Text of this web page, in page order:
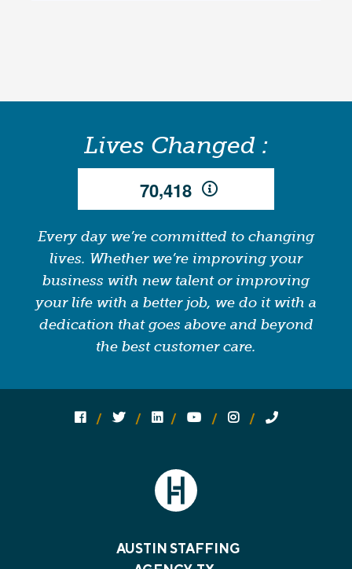
Lives Changed :
70,418
Every day we’re committed to changing
lives. Whether we’re improving your
business with new talent or improving
your life with a better job, we do it with a
dedication that goes above and beyond
the best customer care.
Follow us on social media:
Follow on Facebook
Follow on Twitter
Follow on Linked In
Follow on YouTube
Follow on Instagram
Call Us
AUSTIN STAFFING